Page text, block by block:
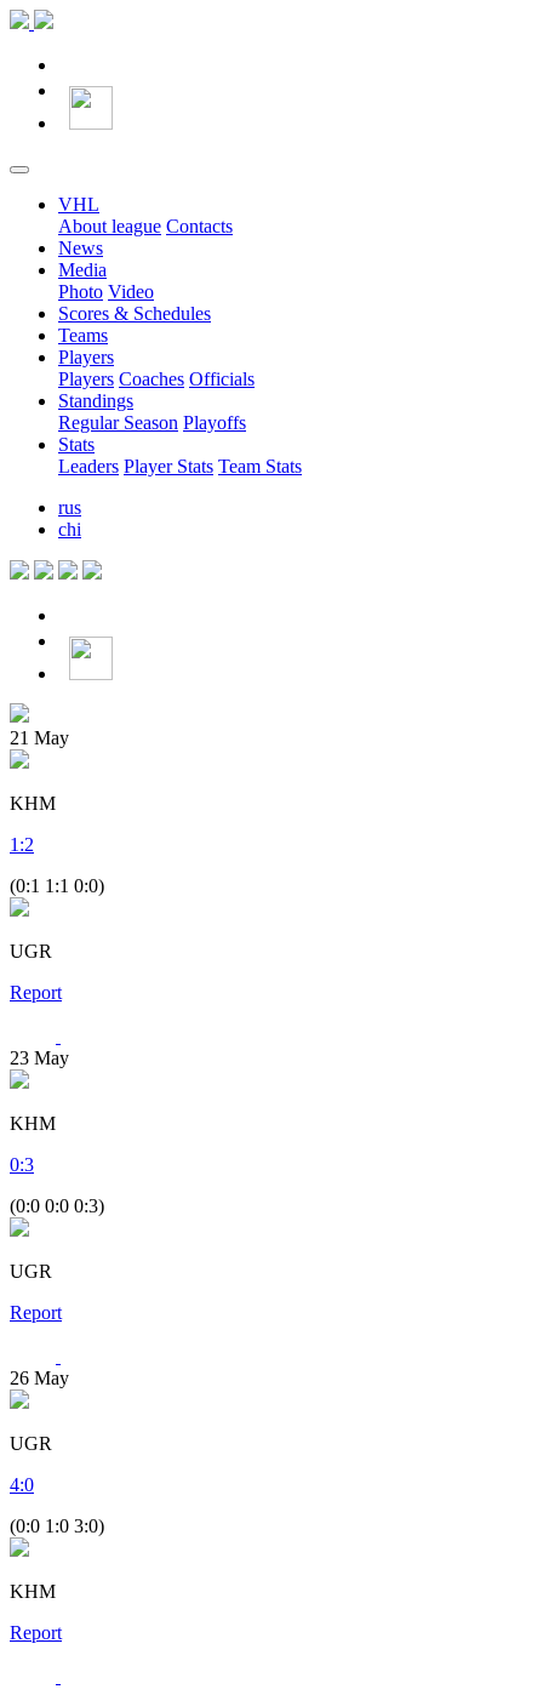
VHL
About league Contacts
News
Media
Photo Video
Scores & Schedules
Teams
Players
Players Coaches Officials
Standings
Regular Season Playoffs
Stats
Leaders Player Stats Team Stats
rus
chi
21 May
KHM
1 :2
(0:1 1:1 0:0)
UGR
Report
23 May
KHM
0:3
(0:0 0:0 0:3)
UGR
Report
26 May
UGR
4:0
(0:0 1:0 3:0)
KHM
Report